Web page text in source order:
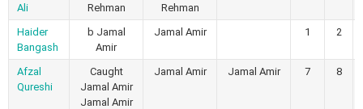
Ali
Rehman
Rehman
Haider
Bangash
b Jamal
Amir
Jamal Amir 1 2
Afzal
Qureshi
Caught
Jamal Amir
Jamal Amir
Jamal Amir Jamal Amir 7 8